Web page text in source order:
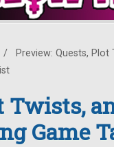
/
Preview: Quests,
Twists,
Game